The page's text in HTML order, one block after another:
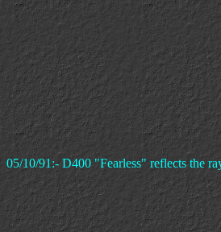
05/10/91:- D400 "Fearless" reflects the